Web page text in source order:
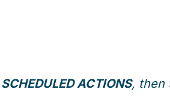
SCHEDULED ACTIONS, then